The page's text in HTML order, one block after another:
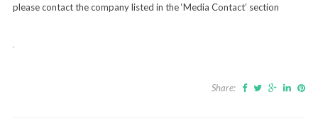
please contact the company listed in the ‘Media Contact’ section
Share: